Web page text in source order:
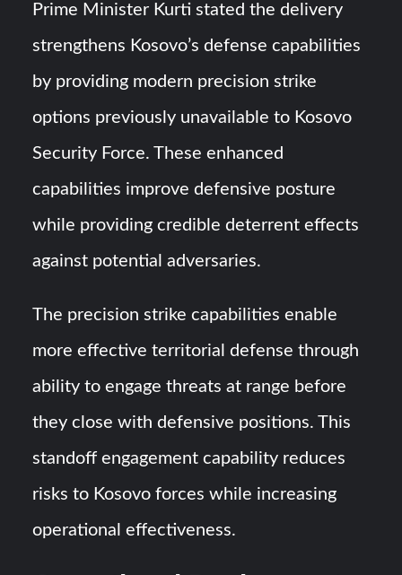
Prime Minister Kurti stated the delivery
strengthens Kosovo’s defense capabilities
by providing modern precision strike
options previously unavailable to Kosovo
Security Force. These enhanced
capabilities improve defensive posture
while providing credible deterrent effects
against potential adversaries.
The precision strike capabilities enable
more effective territorial defense through
ability to engage threats at range before
they close with defensive positions. This
standoff engagement capability reduces
risks to Kosovo forces while increasing
operational effectiveness.